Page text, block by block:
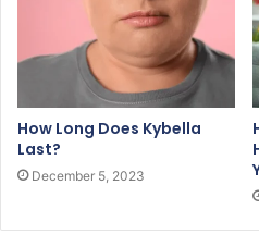
How Long Does Kybella
Last?
December 5, 2023